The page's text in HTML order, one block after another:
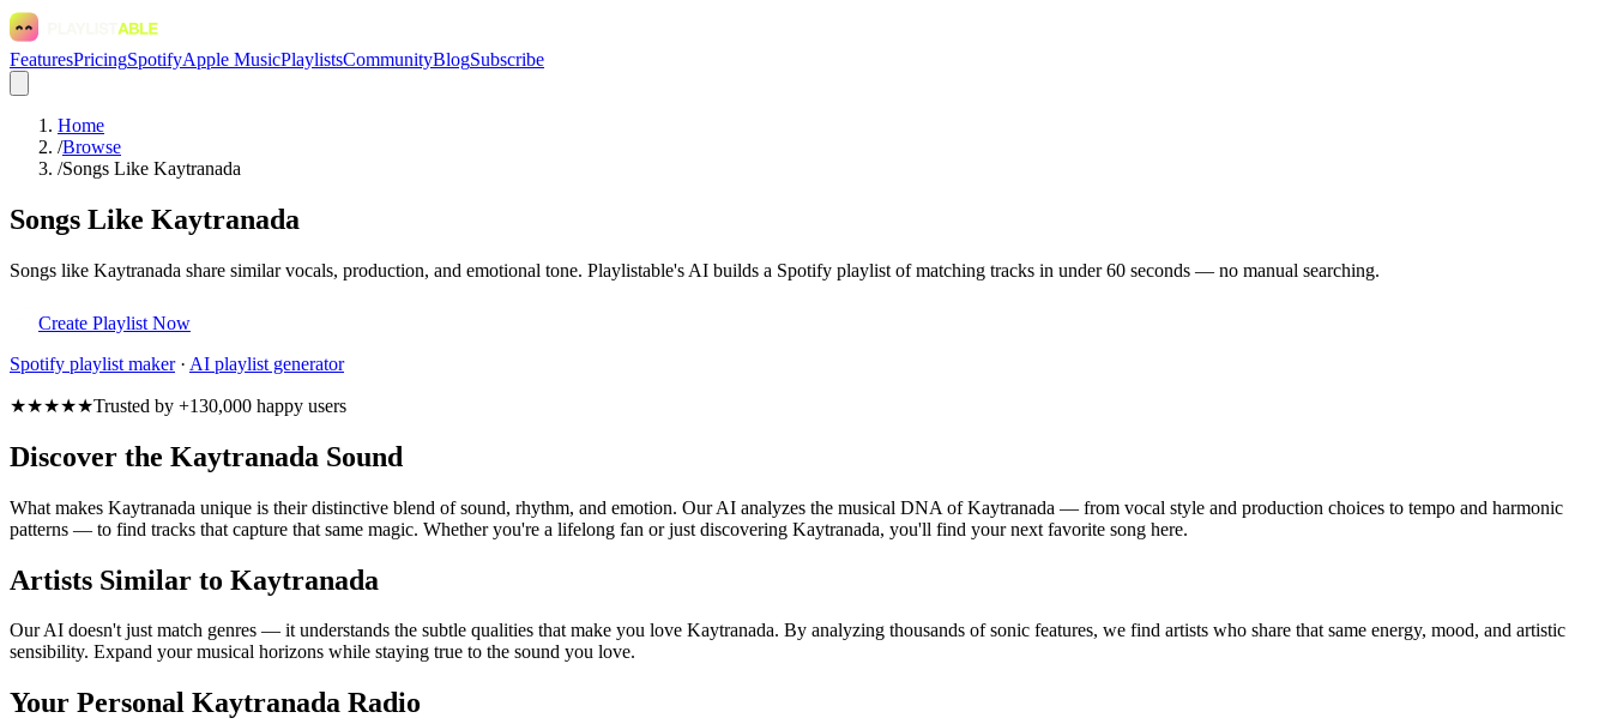
FeaturesPricingSpotifyApple MusicPlaylistsCommunityBlogSubscribe
Home
/Browse
/Songs Like Kaytranada
Songs Like Kaytranada
Songs like Kaytranada share similar vocals, production, and emotional tone. Playlistable's AI builds a Spotify playlist of matching tracks in under 60 seconds — no manual searching.
Create Playlist Now
Spotify playlist maker· AI playlist generator
★★★★★Trusted by +130,000 happy users
Discover the Kaytranada Sound
What makes Kaytranada unique is their distinctive blend of sound, rhythm, and emotion. Our AI analyzes the musical DNA of Kaytranada — from vocal style and production choices to tempo and harmonic
patterns — to find tracks that capture that same magic. Whether you're a lifelong fan or just discovering Kaytranada, you'll find your next favorite song here.
Artists Similar to Kaytranada
Our AI doesn't just match genres — it understands the subtle qualities that make you love Kaytranada. By analyzing thousands of sonic features, we find artists who share that same energy, mood, and artistic
sensibility. Expand your musical horizons while staying true to the sound you love.
Your Personal Kaytranada Radio